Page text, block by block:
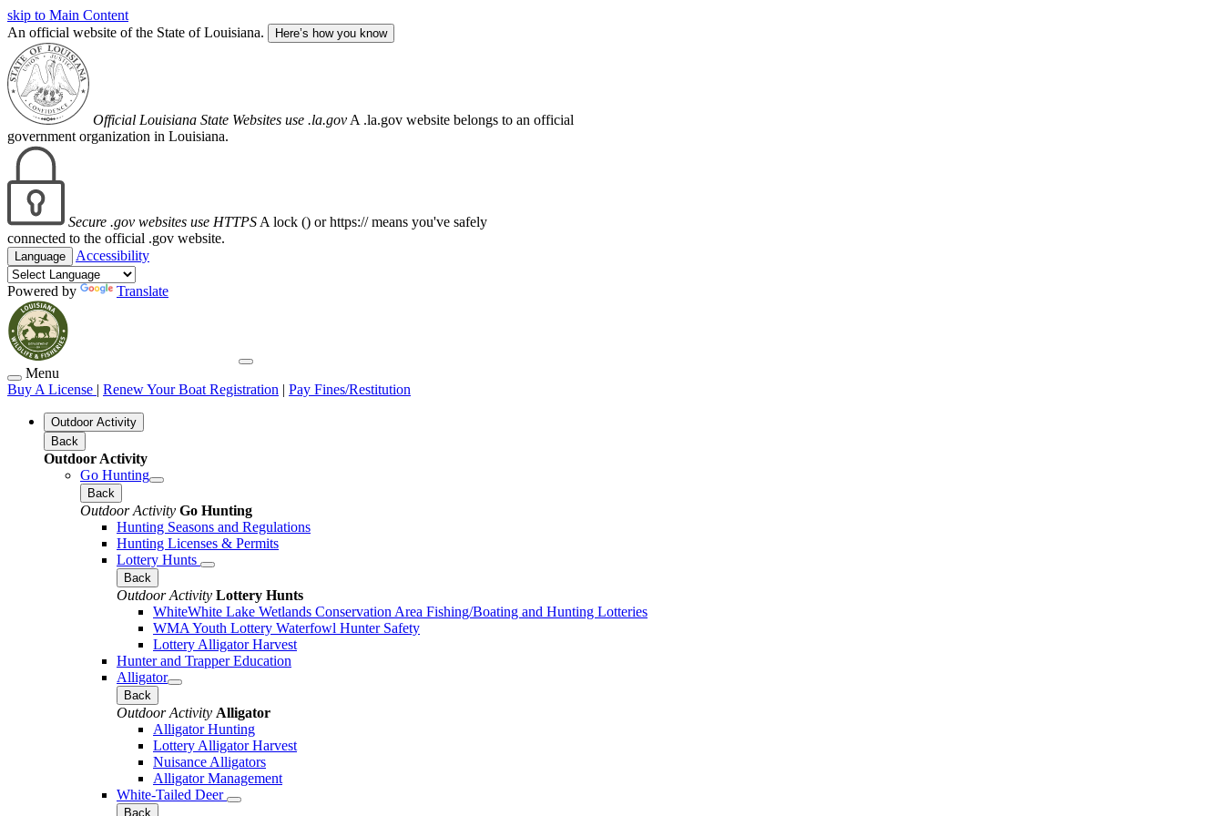
skip to Main Content
An official website of the State of Louisiana.
Here’s how you know
Official Louisiana State Websites use .la.gov A .la.gov website belongs to an official
government organization in Louisiana.
Secure .gov websites use HTTPS A lock () or https:// means you've safely
connected to the official .gov website.
Language Accessibility
Powered by Translate
Menu
Buy A License | Renew Your Boat Registration | Pay Fines/Restitution
Outdoor Activity
Back
Outdoor Activity
Go Hunting
Back
Outdoor Activity Go Hunting
Hunting Seasons and Regulations
Hunting Licenses & Permits
Lottery Hunts
Back
Outdoor Activity Lottery Hunts
WhiteWhite Lake Wetlands Conservation Area Fishing/Boating and Hunting Lotteries
WMA Youth Lottery Waterfowl Hunter Safety
Lottery Alligator Harvest
Hunter and Trapper Education
Alligator
Back
Outdoor Activity Alligator
Alligator Hunting
Lottery Alligator Harvest
Nuisance Alligators
Alligator Management
White-Tailed Deer
Back